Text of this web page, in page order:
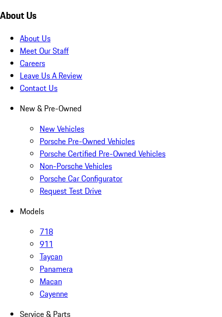
About Us
About Us
Meet Our Staff
Careers
Leave Us A Review
Contact Us
New & Pre-Owned
New Vehicles
Porsche Pre-Owned Vehicles
Porsche Certified Pre-Owned Vehicles
Non-Porsche Vehicles
Porsche Car Configurator
Request Test Drive
Models
718
911
Taycan
Panamera
Macan
Cayenne
Service & Parts